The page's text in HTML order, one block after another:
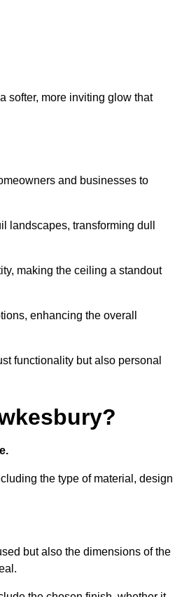
softer, more inviting glow that
and businesses to
landscapes, transforming dull
making the ceiling a standout
enhancing the overall
functionality but also personal
the type of material, design
but also the dimensions of the